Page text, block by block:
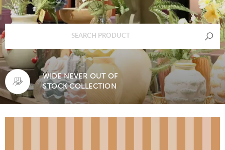
WIDE NEVER OUT OF
STOCK COLLECTION